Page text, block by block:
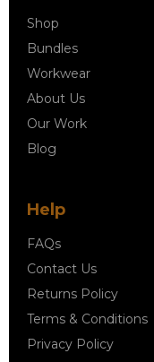
Shop
Bundles
Workwear
About Us
Our Work
Blog
Help
FAQs
Contact Us
Returns Policy
Terms & Conditions
Privacy Policy